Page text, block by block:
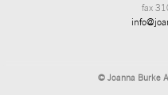
fax
© Joanna Burke